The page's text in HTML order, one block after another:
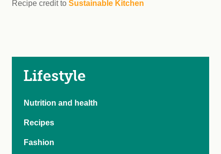
Recipe credit to Sustainable Kitchen
Lifestyle
Nutrition and health
Recipes
Fashion